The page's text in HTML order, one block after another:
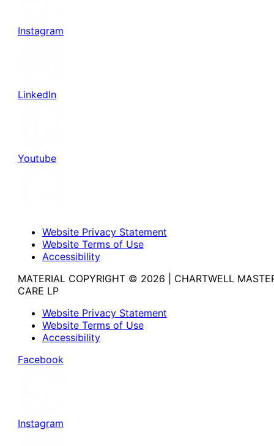
Instagram
LinkedIn
Youtube
Website Privacy Statement
Website Terms of Use
Accessibility
MATERIAL COPYRIGHT © 2026 | CHARTWELL
CARE LP
Website Privacy Statement
Website Terms of Use
Accessibility
Facebook
Instagram